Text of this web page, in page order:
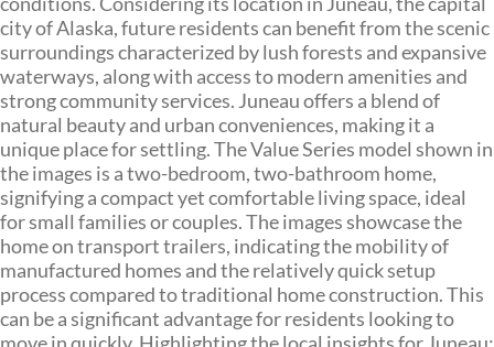
city of Alaska, future residents can benefit from the scenic
surroundings characterized by lush forests and expansive
waterways, along with access to modern amenities and
strong community services. Juneau offers a blend of
natural beauty and urban conveniences, making it a
unique place for settling. The Value Series model shown in
the images is a two-bedroom, two-bathroom home,
signifying a compact yet comfortable living space, ideal
for small families or couples. The images showcase the
home on transport trailers, indicating the mobility of
manufactured homes and the relatively quick setup
process compared to traditional home construction. This
can be a significant advantage for residents looking to